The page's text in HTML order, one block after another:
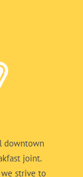
downtown
joint.
we strive to